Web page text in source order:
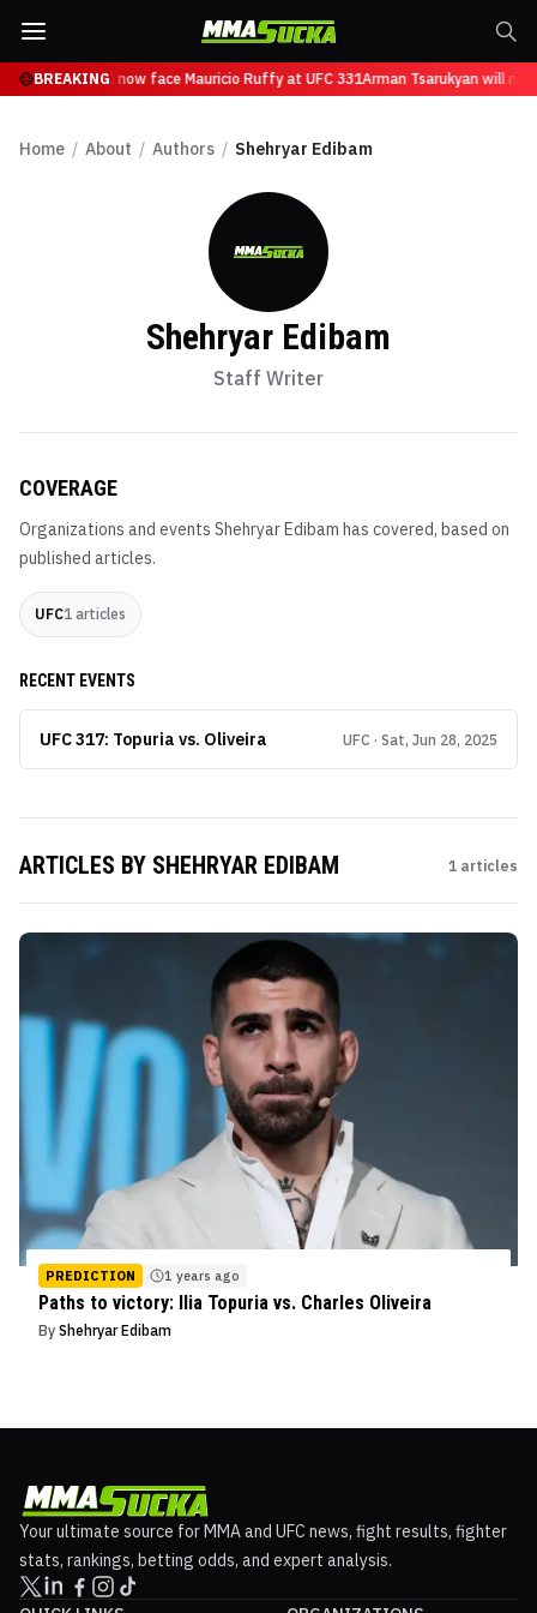
BREAKING
Tsarukyan will now face Mauricio Ruffy at UFC 331Arman Tsarukyan will
Home / About / Authors / Shehryar Edibam
Shehryar Edibam
Staff Writer
COVERAGE
Organizations and events Shehryar Edibam has covered, based on
published articles.
UFC1 articles
RECENT EVENTS
UFC 317: Topuria vs. Oliveira UFC · Sat, Jun 28, 2025
ARTICLES BY SHEHRYAR EDIBAM 1 articles
PREDICTION 1 years ago
Paths to victory: Ilia Topuria vs. Charles Oliveira
By Shehryar Edibam
Your ultimate source for MMA and UFC news, fight results, fighter
stats, rankings, betting odds, and expert analysis.